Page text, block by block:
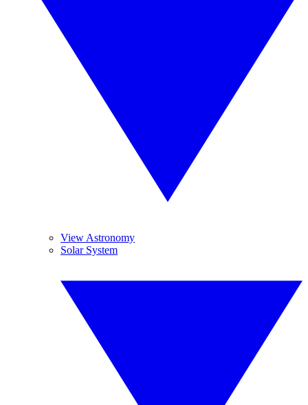
View Astronomy
Solar System